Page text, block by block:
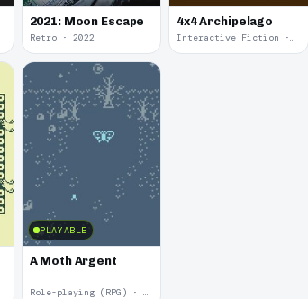
2021: Moon Escape
Retro · 2022
4x4 Archipelago
Interactive Fiction · 2021
PLAYABLE
A Moth Argent
Role-playing (RPG) · 2017